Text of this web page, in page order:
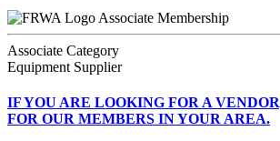
Associate Membership
Associate Category
Equipment Supplier
IFYOU ARE LOOKING FOR A
FOR OUR MEMBERS IN YOUR AREA.